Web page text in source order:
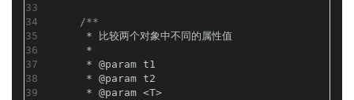
33
34
35
36
37
38
39
/**
     * 比较两个对象中不同的属性值
     *
     *
@param t1
     *
@param t2
     *
@param <T>